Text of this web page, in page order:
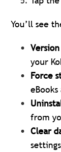
You’ll see
Version
your
Force
eBooks
from
Clear